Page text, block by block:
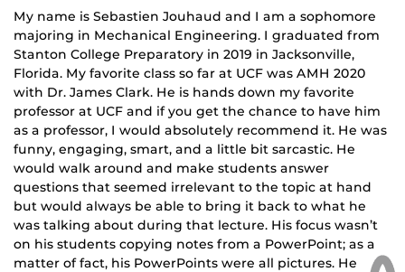
My name is Sebastien Jouhaud and I am a sophomore
majoring in Mechanical Engineering. I graduated from
Stanton College Preparatory in 2019 in Jacksonville,
Florida. My favorite class so far at UCF was AMH 2020
with Dr. James Clark. He is hands down my favorite
professor at UCF and if you get the chance to have him
as a professor, I would absolutely recommend it. He was
funny, engaging, smart, and a little bit sarcastic. He
would walk around and make students answer
questions that seemed irrelevant to the topic at hand
but would always be able to bring it back to what he
was talking about during that lecture. His focus wasn’t
on his students copying notes from a PowerPoint; as a
matter of fact, his PowerPoints were all pictures. He